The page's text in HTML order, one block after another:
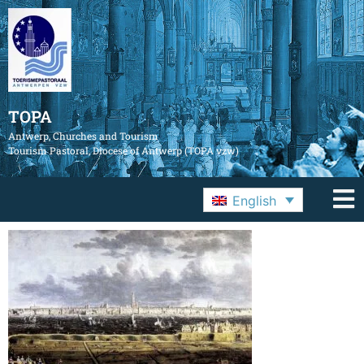
TOPA
Antwerp, Churches and Tourism
Tourism Pastoral, Diocese of Antwerp (TOPA vzw)
English